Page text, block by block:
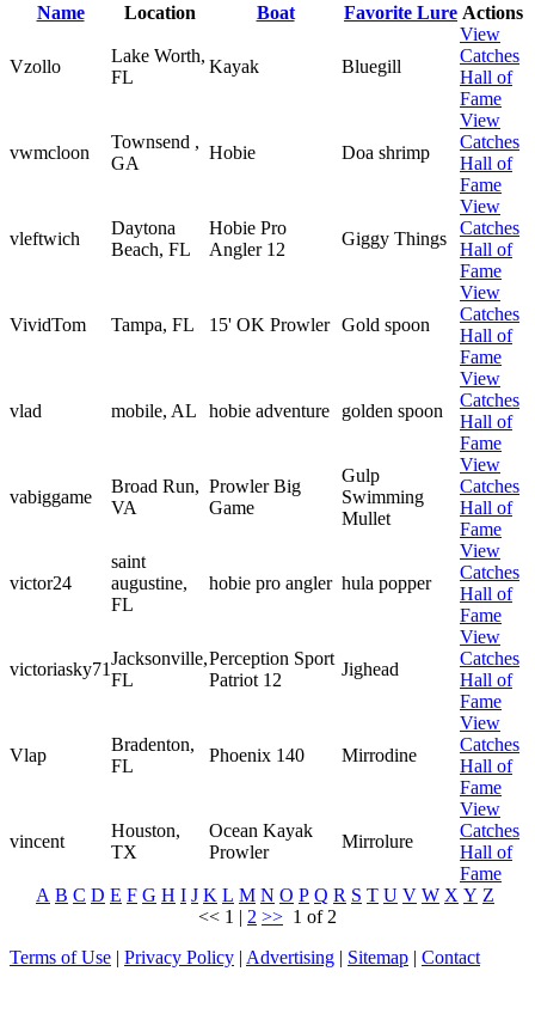
Name Location Boat Favorite Lure Actions
Vzollo
Lake Worth,
FL
Kayak Bluegill
View
Catches
Hall of
Fame
vwmcloon
Townsend ,
GA
Hobie Doa shrimp
View
Catches
Hall of
Fame
vleftwich
Daytona
Beach, FL
Hobie Pro
Angler 12
Giggy Things
View
Catches
Hall of
Fame
VividTom Tampa, FL 15' OK Prowler Gold spoon
View
Catches
Hall of
Fame
vlad mobile, AL hobie adventure golden spoon
View
Catches
Hall of
Fame
vabiggame
Broad Run,
VA
Prowler Big
Game
Gulp
Swimming
Mullet
View
Catches
Hall of
Fame
victor24
saint
augustine,
FL
hobie pro angler hula popper
View
Catches
Hall of
Fame
victoriasky71
Jacksonville,
FL
Perception Sport
Patriot 12
Jighead
View
Catches
Hall of
Fame
Vlap
Bradenton,
FL
Phoenix 140 Mirrodine
View
Catches
Hall of
Fame
vincent
Houston,
TX
Ocean Kayak
Prowler
Mirrolure
View
Catches
Hall of
Fame
A B C D E F G H I J K L M N O P Q R S T U V W X Y Z
<< 1 | 2 >> 1 of 2
Terms of Use | Privacy Policy | Advertising | Sitemap | Contact